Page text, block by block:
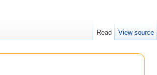
Read View source